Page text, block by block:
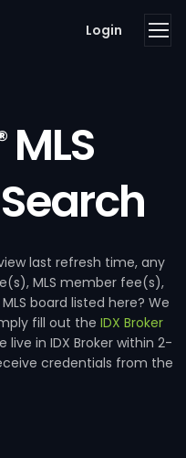
Login
MLS
last refresh time, any
MLS member fee(s),
board listed here? We
fill out the IDX Broker
live in IDX Broker within 2-
credentials from the